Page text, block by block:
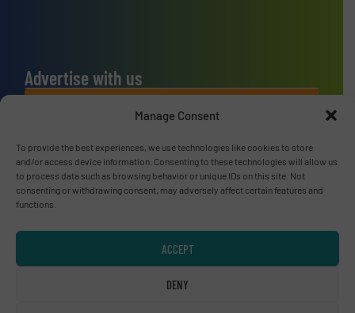
Manage Consent
To provide the best experiences, we use technologies like cookies to store
and/or access device information. Consenting to these technologies will allow us
to process data such as browsing behavior or unique IDs on this site. Not
consenting or withdrawing consent, may adversely affect certain features and
functions.
ACCEPT
DENY
Advertise with us
ADVERTISE WITH US
Connect with us
LINKEDIN
SUBSCRIBE NOW